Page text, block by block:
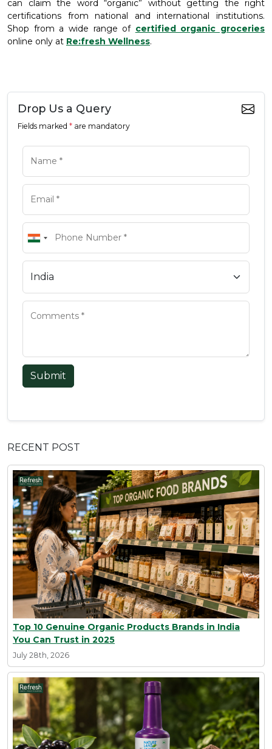
can claim the word “organic” without getting the right
certifications from national and international institutions.
Shop from a wide range of certified organic groceries
online only at Re:fresh Wellness.
Drop Us a Query
Fields marked * are mandatory
Submit
RECENT POST
Top 10 Genuine Organic Products Brands in India
You Can Trust in 2025
July 28th, 2026